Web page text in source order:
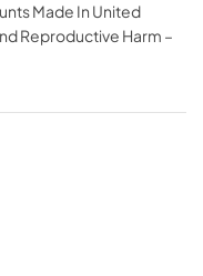
Made In United
Reproductive Harm –